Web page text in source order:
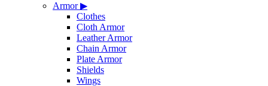
Armor▶
Clothes
Cloth Armor
Leather Armor
Chain Armor
Plate Armor
Shields
Wings